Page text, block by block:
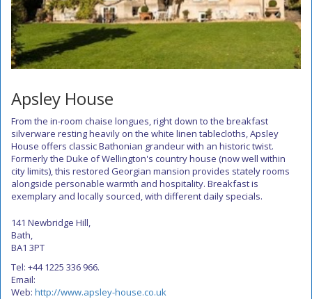
Apsley House
From the in-room chaise longues, right down to the breakfast
silverware resting heavily on the white linen tablecloths, Apsley
House offers classic Bathonian grandeur with an historic twist.
Formerly the Duke of Wellington's country house (now well within
city limits), this restored Georgian mansion provides stately rooms
alongside personable warmth and hospitality. Breakfast is
exemplary and locally sourced, with different daily specials.
141 Newbridge Hill,
Bath,
BA1 3PT
Tel: +44 1225 336 966.
Email:
Web: http://www.apsley-house.co.uk